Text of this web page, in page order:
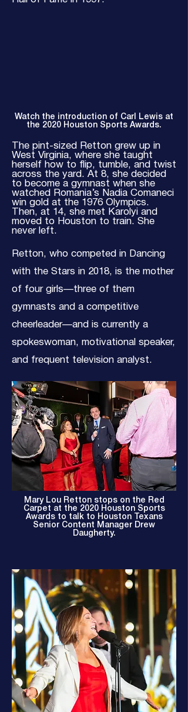
Watch the introduction of Carl Lewis at
the 2020 Houston Sports Awards.
The pint-sized Retton grew up in
West Virginia, where she taught
herself how to flip, tumble, and twist
across the yard. At 8, she decided
to become a gymnast when she
watched Romania’s Nadia Comaneci
win gold at the 1976 Olympics.
Then, at 14, she met Karolyi and
moved to Houston to train. She
never left.
Retton, who competed in Dancing
with the Stars in 2018, is the mother
of four girls—three of them
gymnasts and a competitive
cheerleader—and is currently a
spokeswoman, motivational speaker,
and frequent television analyst.
Mary Lou Retton stops on the Red
Carpet at the 2020 Houston Sports
Awards to talk to Houston Texans
Senior Content Manager Drew
Daugherty.